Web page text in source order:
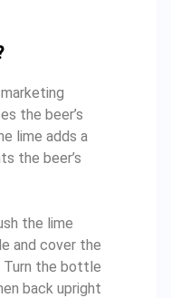
the beer’s
lime adds a
the beer’s
the lime
and cover the
Turn the bottle
back upright